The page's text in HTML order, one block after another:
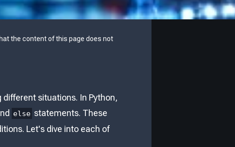
the content of this page does not
situations. In Python,
else statements. These
Let's dive into each of